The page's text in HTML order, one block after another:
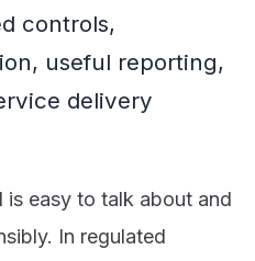
controls,
useful reporting,
delivery
is easy to talk about and
In regulated